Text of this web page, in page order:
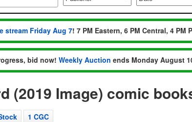
stream Friday Aug 7! 7 PM Eastern, 6 PM Central, 4 PM
bid now! Weekly Auction ends Monday August
(2019 Image) comic
1 CGC